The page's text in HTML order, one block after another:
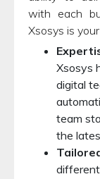
with each
Xsosys is
Xsosys
digital
team
the